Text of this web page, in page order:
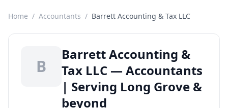
Home / Accountants / Barrett Accounting & Tax LLC
B
Barrett Accounting &
Tax LLC — Accountants
| Serving Long Grove &
beyond